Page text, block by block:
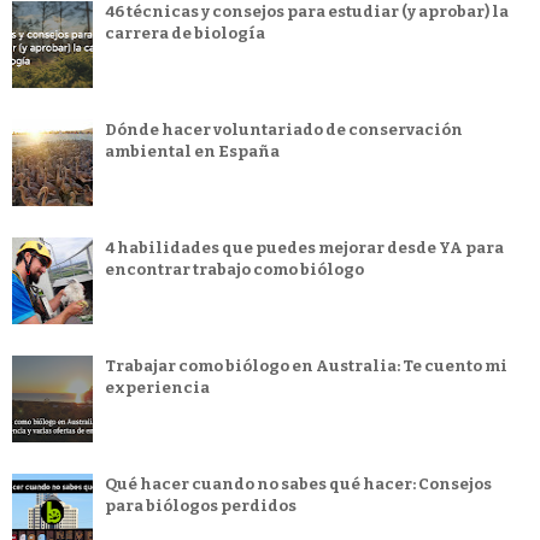
46 técnicas y consejos para estudiar (y aprobar) la
carrera de biología
Dónde hacer voluntariado de conservación
ambiental en España
4 habilidades que puedes mejorar desde YA para
encontrar trabajo como biólogo
Trabajar como biólogo en Australia: Te cuento mi
experiencia
Qué hacer cuando no sabes qué hacer: Consejos
para biólogos perdidos